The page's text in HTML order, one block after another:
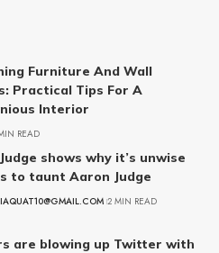
Furniture And Wall
Practical Tips For A
Interior
READ
shows why it’s unwise
to taunt Aaron Judge
2 MIN READ
are blowing up Twitter with